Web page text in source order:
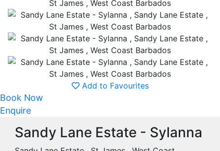
Add to Favourites
Book Now
Enquire
Sandy Lane Estate - Sylanna